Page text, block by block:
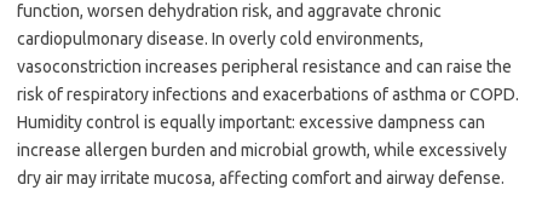
function, worsen dehydration risk, and aggravate chronic
cardiopulmonary disease. In overly cold environments,
vasoconstriction increases peripheral resistance and can raise the
risk of respiratory infections and exacerbations of asthma or COPD.
Humidity control is equally important: excessive dampness can
increase allergen burden and microbial growth, while excessively
dry air may irritate mucosa, affecting comfort and airway defense.